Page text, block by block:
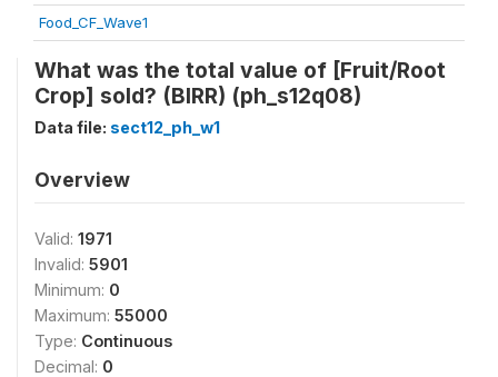
Food_CF_Wave1
What was the total value of [Fruit/Root
Crop] sold? (BIRR) (ph_s12q08)
Data file: sect12_ph_w1
Overview
Valid: 1971
Invalid: 5901
Minimum: 0
Maximum: 55000
Type: Continuous
Decimal: 0